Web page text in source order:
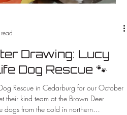
Drawing: Lucy
Dog Rescue 🐾
Rescue in Cedarburg for our October
their kind team at the Brown Deer
dogs from the cold in northern